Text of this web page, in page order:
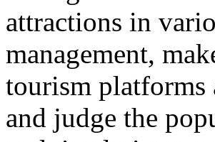
attractions in
management,
tourism platforms
and judge the